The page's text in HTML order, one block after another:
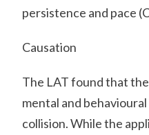
persistence and pace
Causation
The LAT found that
mental and
collision. While the